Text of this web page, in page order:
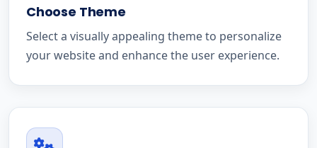
Choose Theme
Select a visually appealing theme to personalize
your website and enhance the user experience.